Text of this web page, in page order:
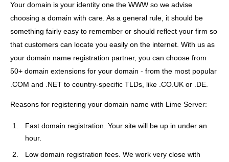
Your domain is your identity one the WWW so we advise
choosing a domain with care. As a general rule, it should be
something fairly easy to remember or should reflect your firm so
that customers can locate you easily on the internet. With us as
your domain name registration partner, you can choose from
50+ domain extensions for your domain - from the most popular
.COM and .NET to country-specific TLDs, like .CO.UK or .DE.
Reasons for registering your domain name with Lime Server:
Fast domain registration. Your site will be up in under an
hour.
Low domain registration fees. We work very close with